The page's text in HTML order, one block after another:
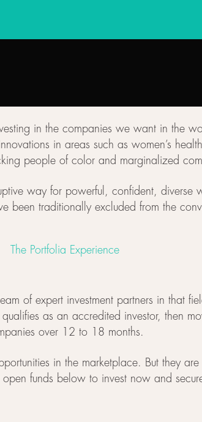
in the companies we want in the
in areas such as women’s
people of color and marginalized
way for powerful, confident, diverse
been traditionally excluded from the
The Portfolia Experience
of expert investment partners in that
as an accredited investor, then
over 12 to 18 months.
in the marketplace. But they
funds below to invest now and